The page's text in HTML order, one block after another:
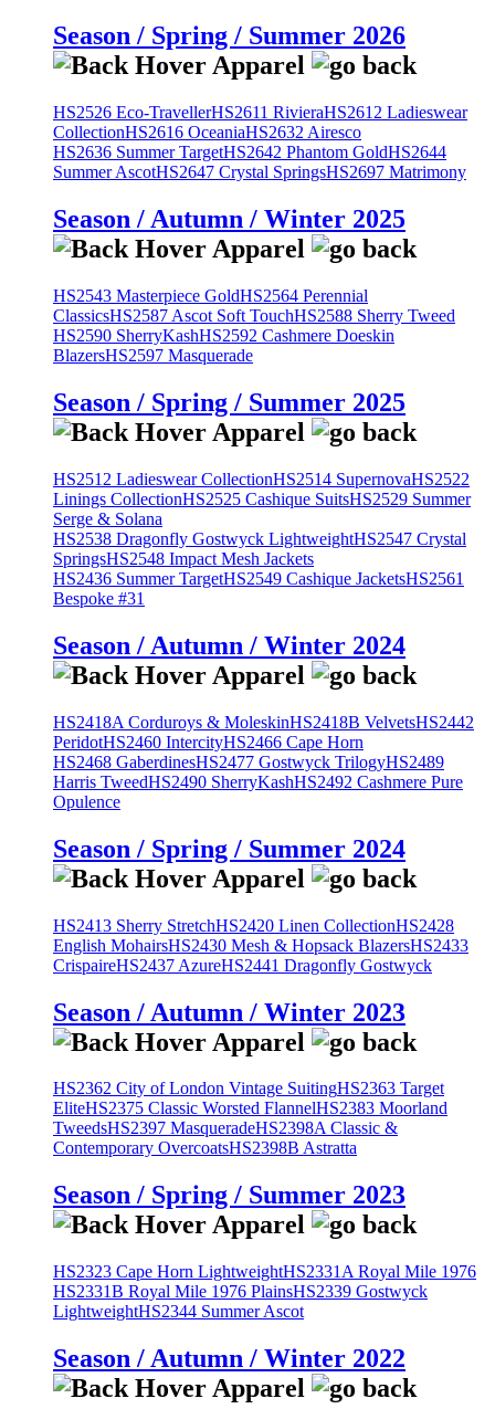
Season / Spring / Summer 2026
HS2526 Eco-TravellerHS2611 RivieraHS2612 Ladieswear
CollectionHS2616 OceaniaHS2632 Airesco
HS2636 Summer TargetHS2642 Phantom GoldHS2644
Summer AscotHS2647 Crystal SpringsHS2697 Matrimony
Season / Autumn / Winter 2025
HS2543 Masterpiece GoldHS2564 Perennial
ClassicsHS2587 Ascot Soft TouchHS2588 Sherry Tweed
HS2590 SherryKashHS2592 Cashmere Doeskin
BlazersHS2597 Masquerade
Season / Spring / Summer 2025
HS2512 Ladieswear CollectionHS2514 SupernovaHS2522
Linings CollectionHS2525 Cashique SuitsHS2529 Summer
Serge & Solana
HS2538 Dragonfly Gostwyck LightweightHS2547 Crystal
SpringsHS2548 Impact Mesh Jackets
HS2436 Summer TargetHS2549 Cashique JacketsHS2561
Bespoke #31
Season / Autumn / Winter 2024
HS2418A Corduroys & MoleskinHS2418B VelvetsHS2442
PeridotHS2460 IntercityHS2466 Cape Horn
HS2468 GaberdinesHS2477 Gostwyck TrilogyHS2489
Harris TweedHS2490 SherryKashHS2492 Cashmere Pure
Opulence
Season / Spring / Summer 2024
HS2413 Sherry StretchHS2420 Linen CollectionHS2428
English MohairsHS2430 Mesh & Hopsack BlazersHS2433
CrispaireHS2437 AzureHS2441 Dragonfly Gostwyck
Season / Autumn / Winter 2023
HS2362 City of London Vintage SuitingHS2363 Target
EliteHS2375 Classic Worsted FlannelHS2383 Moorland
TweedsHS2397 MasqueradeHS2398A Classic &
Contemporary OvercoatsHS2398B Astratta
Season / Spring / Summer 2023
HS2323 Cape Horn LightweightHS2331A Royal Mile 1976
HS2331B Royal Mile 1976 PlainsHS2339 Gostwyck
LightweightHS2344 Summer Ascot
Season / Autumn / Winter 2022